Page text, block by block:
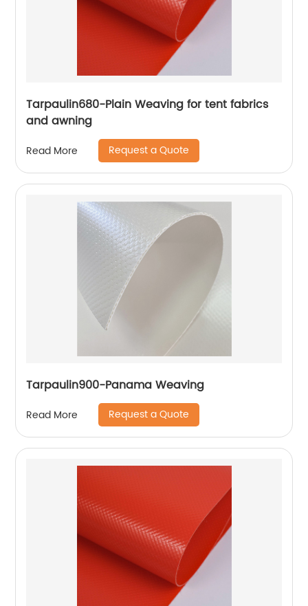
Tarpaulin680-Plain Weaving for tent fabrics
and awning
Read More Request a Quote
Tarpaulin900-Panama Weaving
Read More Request a Quote